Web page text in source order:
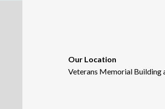
Our Location
Veterans Memorial Building